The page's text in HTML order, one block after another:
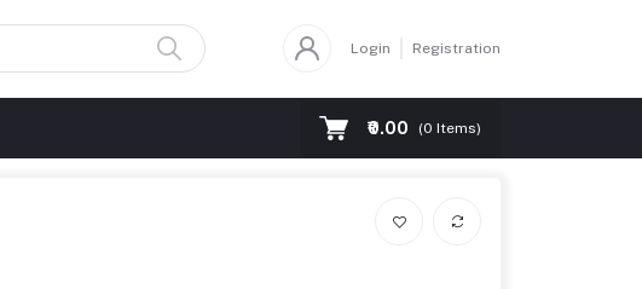
Login Registration
₹0.00 (0 Items)